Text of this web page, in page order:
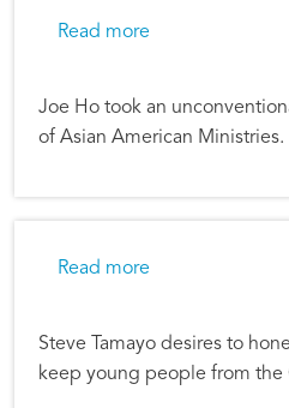
Read more
Joe Ho took an
of Asian American Ministries.
Read more
Steve Tamayo desires to
keep young people from the